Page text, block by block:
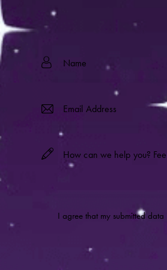
I agree that my submitted